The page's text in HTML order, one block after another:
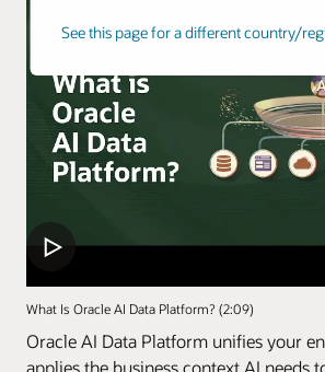
See this page for a different country/
What Is Oracle AI Data Platform? (2:09)
Oracle AI Data Platform unifies your
applies the business context AI needs